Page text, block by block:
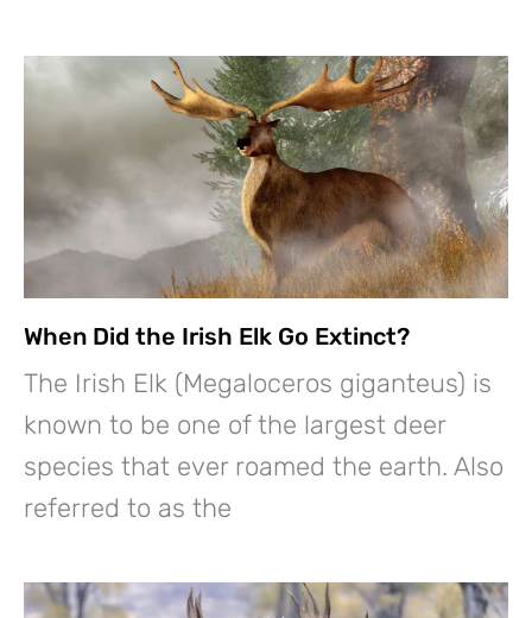
When Did the Irish Elk Go Extinct?
The Irish Elk (Megaloceros giganteus) is
known to be one of the largest deer
species that ever roamed the earth. Also
referred to as the